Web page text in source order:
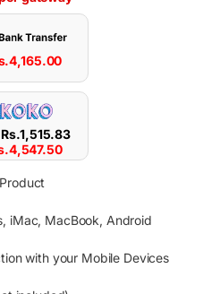
4,165.00
Rs.1,515.83
4,547.50
iMac, MacBook, Android
with your Mobile Devices